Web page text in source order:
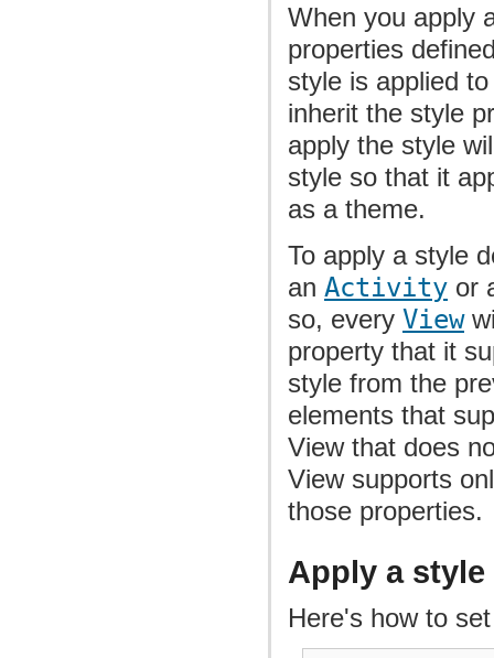
When you apply
properties
style is applied
inherit the style
apply the style
style so that it
as a theme.
To apply a style
an Activity or
so, every View
property that it
style from the
elements that
View that does
View supports
those properties.
Apply a style
Here's how to